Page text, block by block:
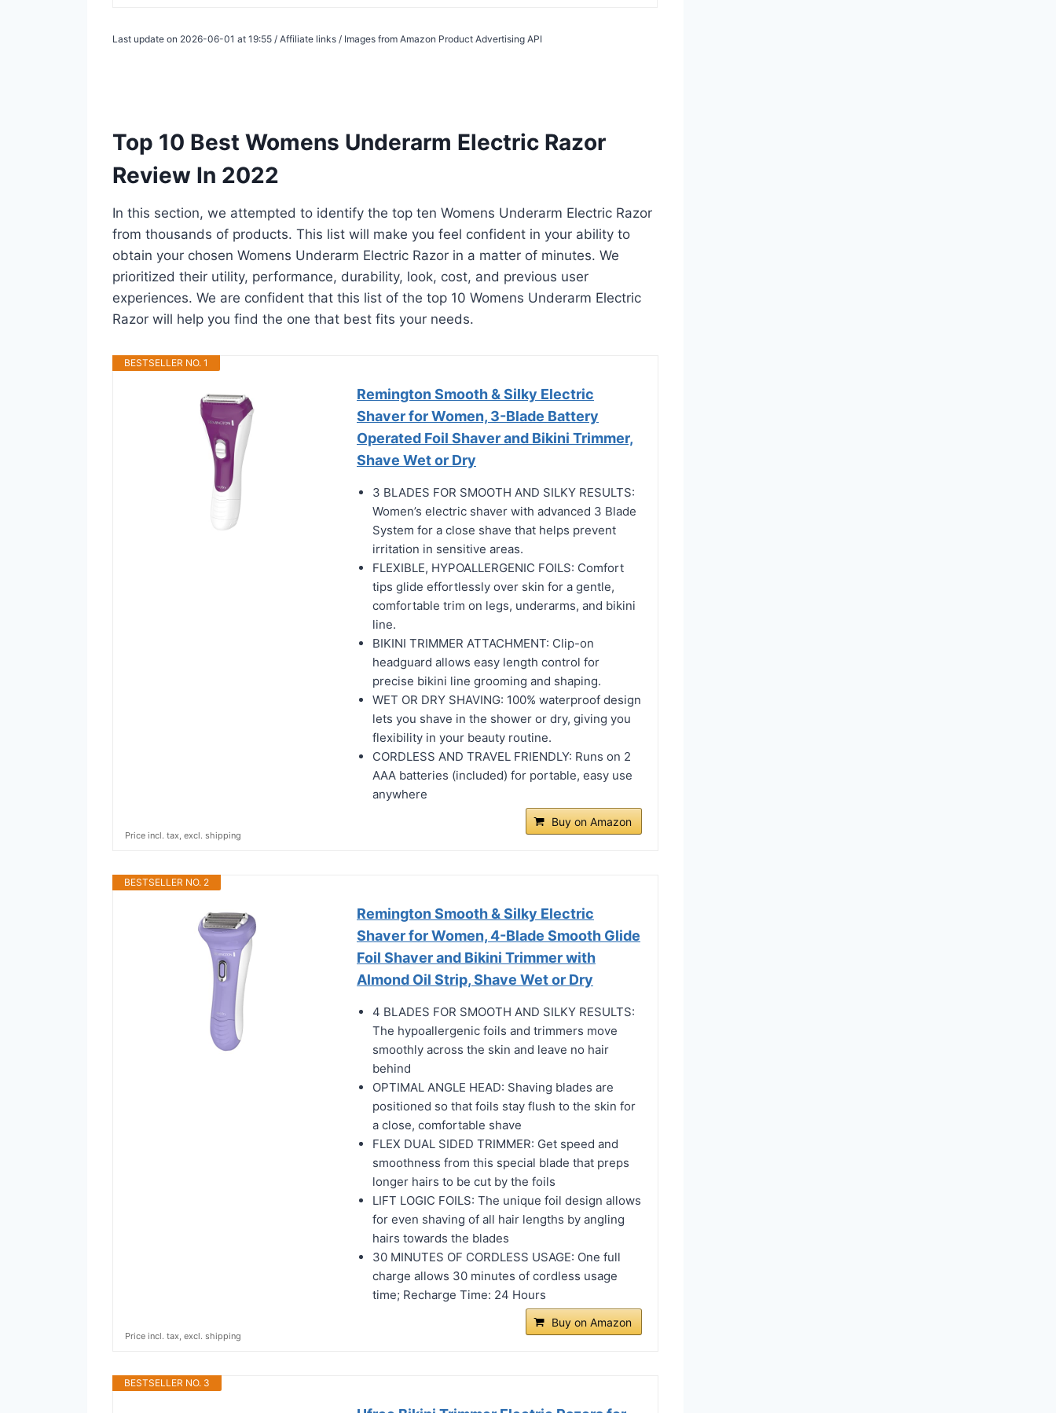
Last update on 2026-06-01 at 19:55 / Affiliate links / Images from Amazon Product Advertising API
Top 10 Best Womens Underarm Electric Razor
Review In 2022
In this section, we attempted to identify the top ten Womens Underarm Electric Razor
from thousands of products. This list will make you feel confident in your ability to
obtain your chosen Womens Underarm Electric Razor in a matter of minutes. We
prioritized their utility, performance, durability, look, cost, and previous user
experiences. We are confident that this list of the top 10 Womens Underarm Electric
Razor will help you find the one that best fits your needs.
BESTSELLER NO. 1
Remington Smooth & Silky Electric
Shaver for Women, 3-Blade Battery
Operated Foil Shaver and Bikini Trimmer,
Shave Wet or Dry
3 BLADES FOR SMOOTH AND SILKY RESULTS:
Women’s electric shaver with advanced 3 Blade
System for a close shave that helps prevent
irritation in sensitive areas.
FLEXIBLE, HYPOALLERGENIC FOILS: Comfort
tips glide effortlessly over skin for a gentle,
comfortable trim on legs, underarms, and bikini
line.
BIKINI TRIMMER ATTACHMENT: Clip-on
headguard allows easy length control for
precise bikini line grooming and shaping.
WET OR DRY SHAVING: 100% waterproof design
lets you shave in the shower or dry, giving you
flexibility in your beauty routine.
CORDLESS AND TRAVEL FRIENDLY: Runs on 2
AAA batteries (included) for portable, easy use
anywhere
Buy on Amazon
Price incl. tax, excl. shipping
BESTSELLER NO. 2
Remington Smooth & Silky Electric
Shaver for Women, 4-Blade Smooth Glide
Foil Shaver and Bikini Trimmer with
Almond Oil Strip, Shave Wet or Dry
4 BLADES FOR SMOOTH AND SILKY RESULTS:
The hypoallergenic foils and trimmers move
smoothly across the skin and leave no hair
behind
OPTIMAL ANGLE HEAD: Shaving blades are
positioned so that foils stay flush to the skin for
a close, comfortable shave
FLEX DUAL SIDED TRIMMER: Get speed and
smoothness from this special blade that preps
longer hairs to be cut by the foils
LIFT LOGIC FOILS: The unique foil design allows
for even shaving of all hair lengths by angling
hairs towards the blades
30 MINUTES OF CORDLESS USAGE: One full
charge allows 30 minutes of cordless usage
time; Recharge Time: 24 Hours
Buy on Amazon
Price incl. tax, excl. shipping
BESTSELLER NO. 3